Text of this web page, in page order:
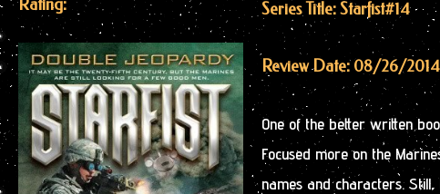
Rating: Series Title: Starfist#14
Review Date: 08/26/2014
One of the better written
Focused more on the
names and characters.